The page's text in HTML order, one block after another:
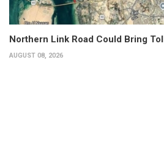
Northern Link Road Could Bring
AUGUST 08, 2026